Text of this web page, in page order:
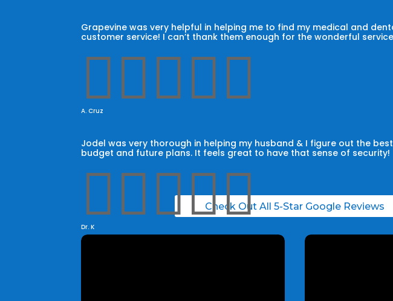
Grapevine was very helpful in helping me to find my medical and
customer service! I can’t thank them enough for the wonderful

A. Cruz
Jodel was very thorough in helping my husband & I figure out the
budget and future plans. It feels great to have that sense of security!

Dr. K
Check Out All 5-Star Google Reviews